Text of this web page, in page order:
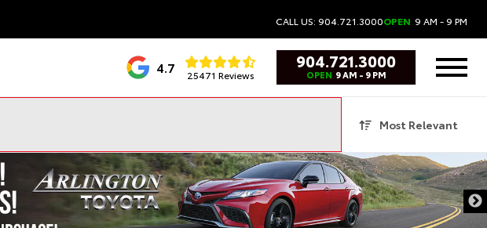
CALL US: 904.721.3000OPEN 9 AM - 9 PM
4.7 25471 Reviews
904.721.3000
OPEN 9 AM - 9 PM
Most Relevant